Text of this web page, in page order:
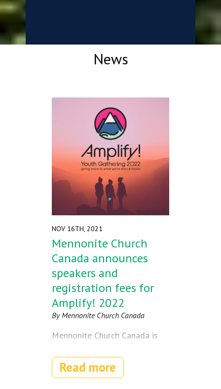
News
NOV 16TH, 2021
Mennonite Church
Canada announces
speakers and
registration fees for
Amplify! 2022
By Mennonite Church Canada
Mennonite Church Canada is
speakers for Amplify!, the
nationwide Youth Gathering
Read more